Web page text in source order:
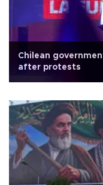
Chilean
after protests